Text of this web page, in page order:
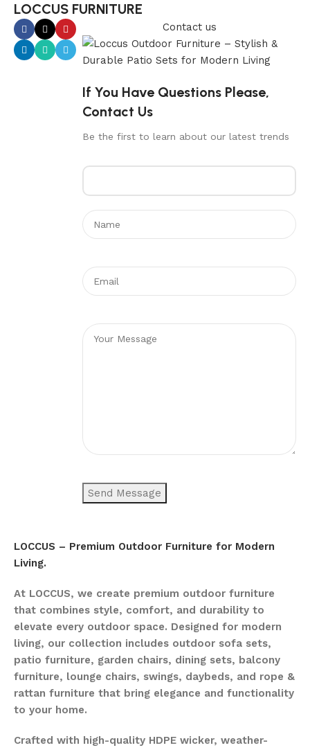
LOCCUS FURNITURE
Contact us
If You Have Questions Please,
Contact Us
Be the first to learn about our latest trends
LOCCUS – Premium Outdoor Furniture for Modern
Living.
At LOCCUS, we create premium outdoor furniture
that combines style, comfort, and durability to
elevate every outdoor space. Designed for modern
living, our collection includes outdoor sofa sets,
patio furniture, garden chairs, dining sets, balcony
furniture, lounge chairs, swings, daybeds, and rope &
rattan furniture that bring elegance and functionality
to your home.
Crafted with high-quality HDPE wicker, weather-